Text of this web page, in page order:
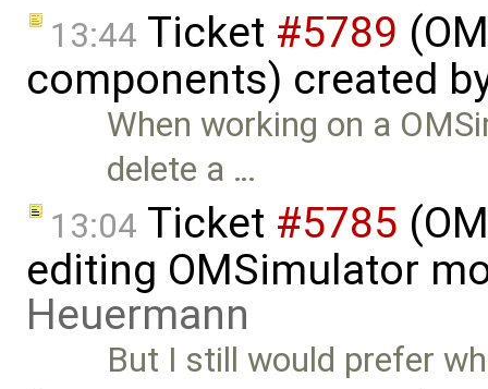
13:44 Ticket #5789
components) created
When working on a
delete a …
13:04 Ticket #5785
editing OMSimulator
Heuermann
But I still would prefer